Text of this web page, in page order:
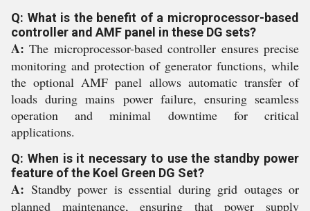
Q: What is the benefit of a microprocessor-based
controller and AMF panel in these DG sets?
A: The microprocessor-based controller ensures precise
monitoring and protection of generator functions, while
the optional AMF panel allows automatic transfer of
loads during mains power failure, ensuring seamless
operation and minimal downtime for critical
applications.
Q: When is it necessary to use the standby power
feature of the Koel Green DG Set?
A: Standby power is essential during grid outages or
planned maintenance, ensuring that power supply